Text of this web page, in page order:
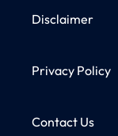
Disclaimer
Privacy Policy
Contact Us